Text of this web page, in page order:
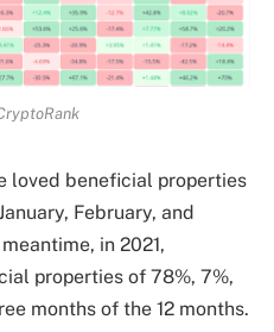
loved beneficial properties
February, and
in 2021,
properties of 78%, 7%,
months of the 12 months.